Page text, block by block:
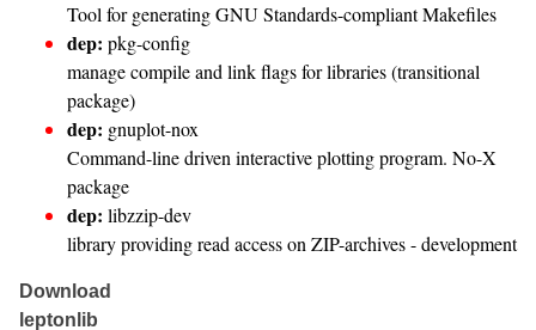
Tool for generating GNU Standards-compliant Makefiles
dep: pkg-config
manage compile and link flags for libraries (transitional
package)
dep: gnuplot-nox
Command-line driven interactive plotting program. No-X
package
dep: libzzip-dev
library providing read access on ZIP-archives - development
Download
leptonlib